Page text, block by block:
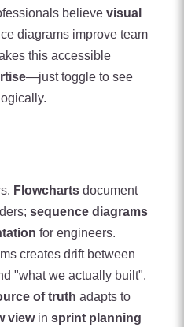
believe visual
diagrams improve team
this accessible
—just toggle to see
Flowcharts document
sequence diagrams
for engineers.
creates drift between
"what we actually built".
of truth adapts to
viewin sprint planning